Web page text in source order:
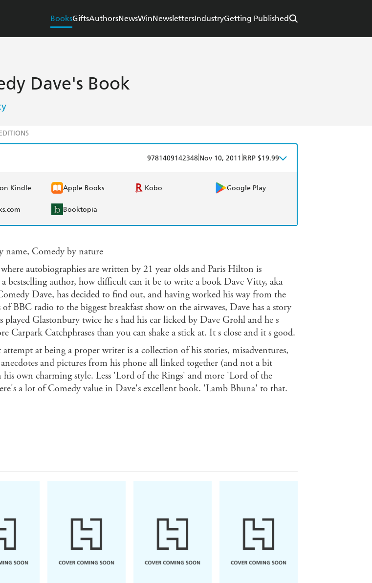
BooksGiftsAuthorsNewsWinNewslettersIndustryGetting Published
Dave's Book
9781409142348 Nov 10, 2011 RRP $19.99
Kindle Apple Books Kobo Google Play
Booktopia
name, Comedy by nature
autobiographies are written by 21 year olds and Paris Hilton is
a bestselling author, how difficult can it be to write a book Dave Vitty, aka
Dave, has decided to find out, and having worked his way from the
BBC radio to the biggest breakfast show on the airwaves, Dave has a story
played Glastonbury twice he s had his ear licked by Dave Grohl and he s
Carpark Catchphrases than you can shake a stick at. It s close and it s good.
attempt at being a proper writer is a collection of his stories, misadventures,
anecdotes and pictures from his phone all linked together (and not a bit
his own charming style. Less 'Lord of the Rings' and more 'Lord of the
a lot of Comedy value in Dave's excellent book. 'Lamb Bhuna' to that.